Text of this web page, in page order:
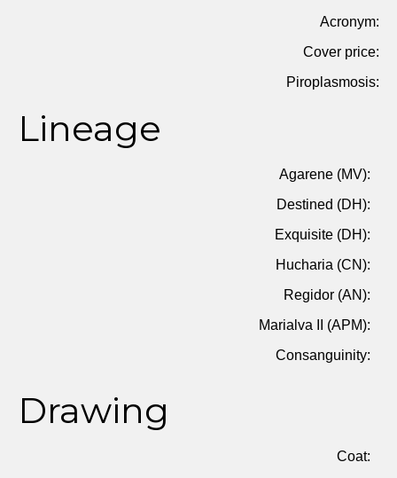
Acronym:
Cover price:
Piroplasmosis:
Lineage
Agarene (MV):
Destined (DH):
Exquisite (DH):
Hucharia (CN):
Regidor (AN):
Marialva II (APM):
Consanguinity:
Drawing
Coat: